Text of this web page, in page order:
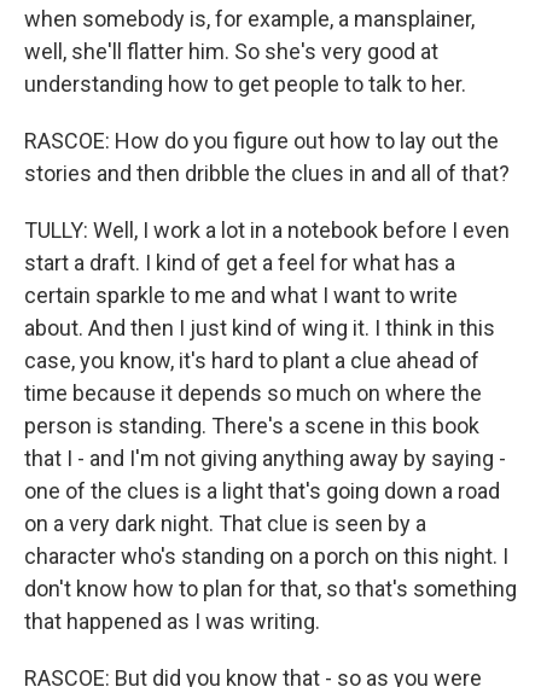
when somebody is, for example, a mansplainer,
well, she'll flatter him. So she's very good at
understanding how to get people to talk to her.
RASCOE: How do you figure out how to lay out the
stories and then dribble the clues in and all of that?
TULLY: Well, I work a lot in a notebook before I even
start a draft. I kind of get a feel for what has a
certain sparkle to me and what I want to write
about. And then I just kind of wing it. I think in this
case, you know, it's hard to plant a clue ahead of
time because it depends so much on where the
person is standing. There's a scene in this book
that I - and I'm not giving anything away by saying -
one of the clues is a light that's going down a road
on a very dark night. That clue is seen by a
character who's standing on a porch on this night. I
don't know how to plan for that, so that's something
that happened as I was writing.
RASCOE: But did you know that - so as you were